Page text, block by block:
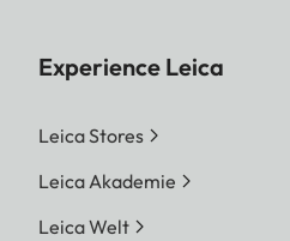
Experience Leica
Leica Stores
Leica Akademie
Leica Welt